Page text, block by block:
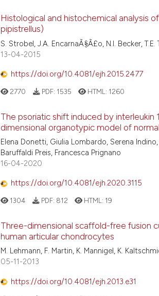
Histological and histochemical analysis
pipistrellus)
S. Strobel, J.A. EncarnaÃ§Ã£o, N.I. Becker, T.E.
13-04-2015
https://doi.org/10.4081/ejh.2015.2477
2770 PDF: 1535 HTML: 1260
The psoriatic shift induced by
dimensional organotypic model of
Elena Donetti, Giulia Lombardo, Serena
Baruffaldi Preis, Francesca Prignano
16-04-2020
https://doi.org/10.4081/ejh.2020.3115
1304 PDF: 812 HTML: 19
Three-dimensional scaffold-free fusion
human articular chondrocytes
M. Lehmann, F. Martin, K. Mannigel, K.
05-11-2013
https://doi.org/10.4081/ejh.2013.e31